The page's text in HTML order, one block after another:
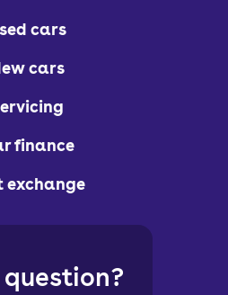
cars
cars
finance
exchange